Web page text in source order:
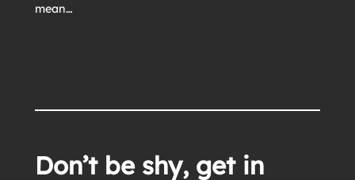
mean…
Don’t be shy, get in